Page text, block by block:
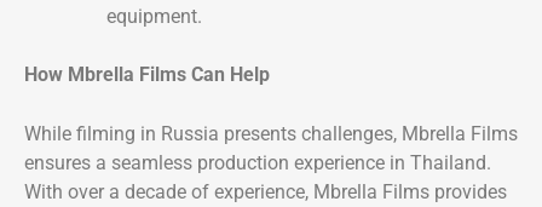
equipment.
How Mbrella Films Can Help
While filming in Russia presents challenges, Mbrella Films
ensures a seamless production experience in Thailand.
With over a decade of experience, Mbrella Films provides